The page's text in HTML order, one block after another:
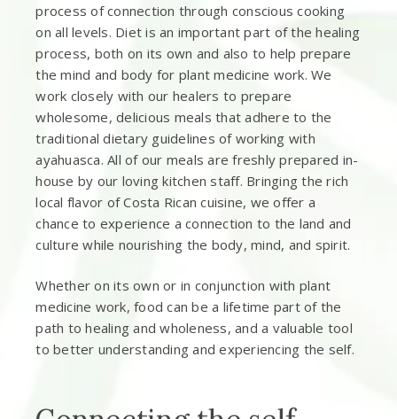
process of connection through conscious cooking
on all levels. Diet is an important part of the healing
process, both on its own and also to help prepare
the mind and body for plant medicine work. We
work closely with our healers to prepare
wholesome, delicious meals that adhere to the
traditional dietary guidelines of working with
ayahuasca. All of our meals are freshly prepared in-
house by our loving kitchen staff. Bringing the rich
local flavor of Costa Rican cuisine, we offer a
chance to experience a connection to the land and
culture while nourishing the body, mind, and spirit.
Whether on its own or in conjunction with plant
medicine work, food can be a lifetime part of the
path to healing and wholeness, and a valuable tool
to better understanding and experiencing the self.